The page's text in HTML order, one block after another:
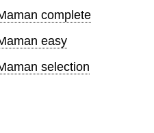
complete
easy
selection